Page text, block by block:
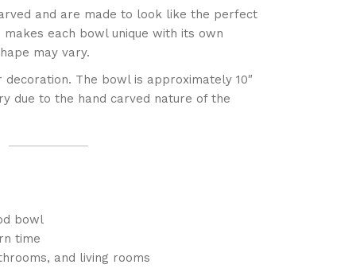
and are made to look like the perfect
each bowl unique with its own
may vary.
The bowl is approximately 10″
due to the hand carved nature of the
bowl
time
and living rooms